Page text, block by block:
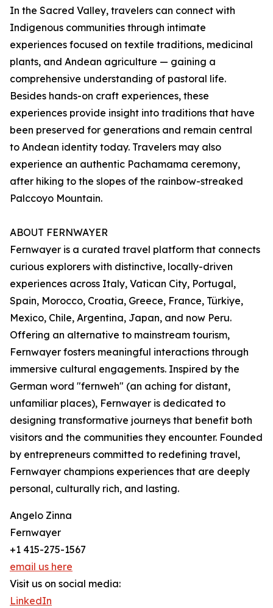
In the Sacred Valley, travelers can connect with
Indigenous communities through intimate
experiences focused on textile traditions, medicinal
plants, and Andean agriculture — gaining a
comprehensive understanding of pastoral life.
Besides hands-on craft experiences, these
experiences provide insight into traditions that have
been preserved for generations and remain central
to Andean identity today. Travelers may also
experience an authentic Pachamama ceremony,
after hiking to the slopes of the rainbow-streaked
Palccoyo Mountain.
ABOUT FERNWAYER
Fernwayer is a curated travel platform that connects
curious explorers with distinctive, locally-driven
experiences across Italy, Vatican City, Portugal,
Spain, Morocco, Croatia, Greece, France, Türkiye,
Mexico, Chile, Argentina, Japan, and now Peru.
Offering an alternative to mainstream tourism,
Fernwayer fosters meaningful interactions through
immersive cultural engagements. Inspired by the
German word "fernweh" (an aching for distant,
unfamiliar places), Fernwayer is dedicated to
designing transformative journeys that benefit both
visitors and the communities they encounter. Founded
by entrepreneurs committed to redefining travel,
Fernwayer champions experiences that are deeply
personal, culturally rich, and lasting.
Angelo Zinna
Fernwayer
+1 415-275-1567
email us here
Visit us on social media:
LinkedIn